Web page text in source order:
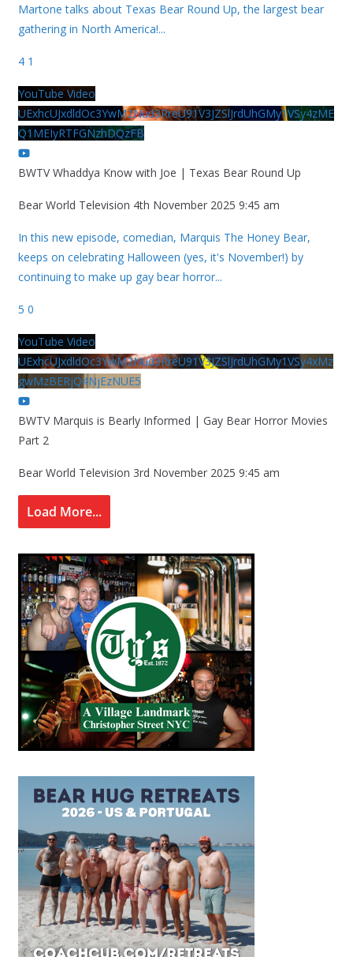
Martone talks about Texas Bear Round Up, the largest bear
gathering in North America!...
4 1
YouTube Video
UExhcUJxdldOc3YwM2Nud3RreU91V3JZSlJrdUhGMy1VSy4zME
Q1MEIyRTFGNzhDQzFB
BWTV Whaddya Know with Joe | Texas Bear Round Up
Bear World Television 4th November 2025 9:45 am
In this new episode, comedian, Marquis The Honey Bear,
keeps on celebrating Halloween (yes, it's November!) by
continuing to make up gay bear horror...
5 0
YouTube Video
UExhcUJxdldOc3YwM2Nud3RreU91V3JZSlJrdUhGMy1VSy4xMz
gwMzBERjQ4NjEzNUE5
BWTV Marquis is Bearly Informed | Gay Bear Horror Movies
Part 2
Bear World Television 3rd November 2025 9:45 am
Load More...